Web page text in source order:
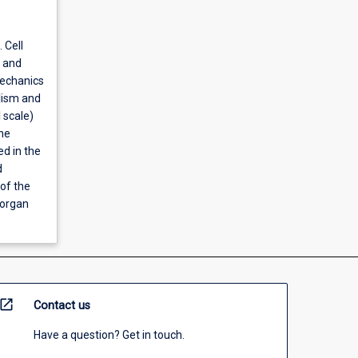
Cell
and
scale)
in the
the
open_in_new Contact us
Have a question? Get in touch.